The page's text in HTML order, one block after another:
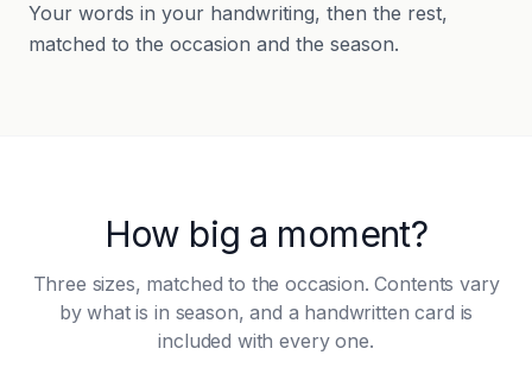
Your words in your handwriting, then the rest,
matched to the occasion and the season.
How big a moment?
Three sizes, matched to the occasion. Contents vary
by what is in season, and a handwritten card is
included with every one.